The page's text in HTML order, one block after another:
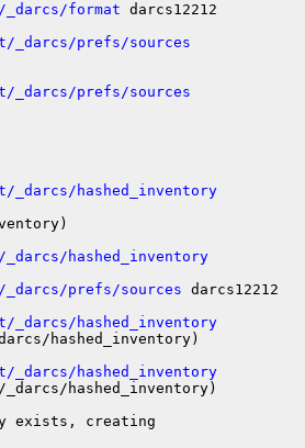
format darcs12212
_darcs/prefs/sources
_darcs/prefs/sources
hashed_inventory
hashed_inventory
prefs/sources darcs12212
hashed_inventory
hashed_inventory)
hashed_inventory
hashed_inventory)
exists, creating